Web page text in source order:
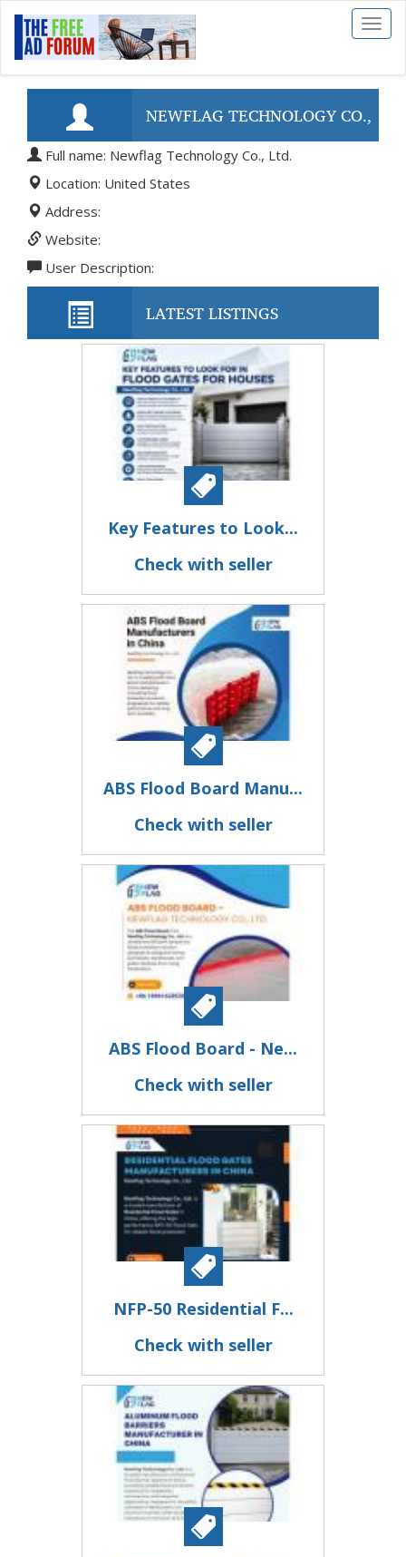
Toggle
NEWFLAG TECHNOLOGY CO.,
LTD.
Full name: Newflag Technology Co., Ltd.
Location: United States
Address:
Website:
User Description:
LATEST LISTINGS
Key Features to Look...
Check with seller
ABS Flood Board Manu...
Check with seller
ABS Flood Board - Ne...
Check with seller
NFP-50 Residential F...
Check with seller